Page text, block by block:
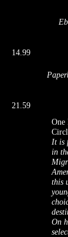
14.99
21.59
One
It is
in
this
On